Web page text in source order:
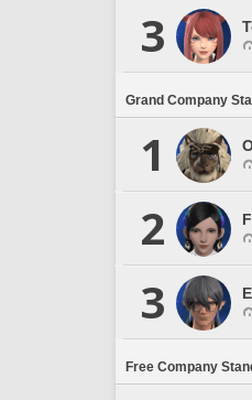
3
Grand Company
1
2
3
Free Company